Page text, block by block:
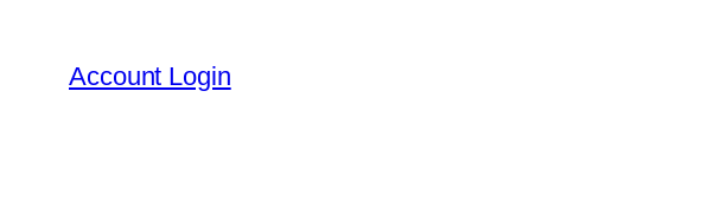
content
Account Login